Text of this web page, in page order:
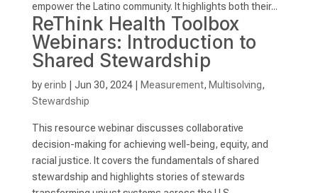
empower the Latino community. It highlights both their...
ReThink Health Toolbox
Webinars: Introduction to
Shared Stewardship
byerinb Jun 30, 2024| Measurement, Multisolving,
Stewardship
This resource webinar discusses collaborative
decision-making for achieving well-being, equity, and
racial justice. It covers the fundamentals of shared
stewardship and highlights stories of stewards